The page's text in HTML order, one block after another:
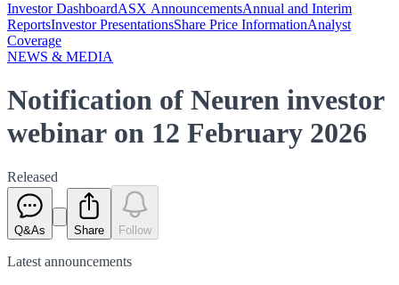
Investor DashboardASX AnnouncementsAnnual and Interim
ReportsInvestor PresentationsShare Price InformationAnalyst
Coverage
NEWS & MEDIA
Notification of Neuren investor
webinar on 12 February 2026
Released
Q&As Share Follow
Latest announcements